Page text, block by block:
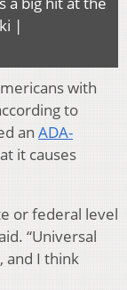
|
with
to
an ADA-
it causes
or federal level
“Universal
and I think